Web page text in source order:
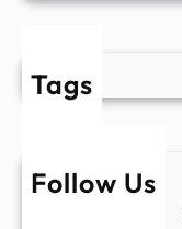
Tags
Follow Us